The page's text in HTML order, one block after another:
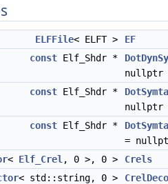
ELFFile< ELFT >
EF
const Elf_Shdr *
nullptr
const Elf_Shdr *
nullptr
const Elf_Shdr *
=
< Elf_Crel , 0 >, 0 >
Crels
< std::string, 0 >